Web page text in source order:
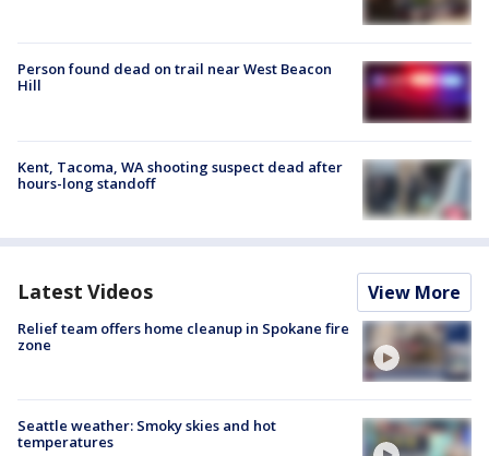
Person found dead on trail near West Beacon
Hill
Kent, Tacoma, WA shooting suspect dead after
hours-long standoff
Latest Videos View More
Relief team offers home cleanup in Spokane fire
zone
Seattle weather: Smoky skies and hot
temperatures